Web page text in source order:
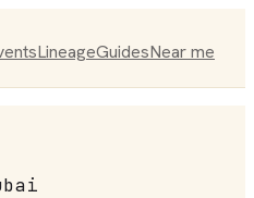
LineageGuidesNear me